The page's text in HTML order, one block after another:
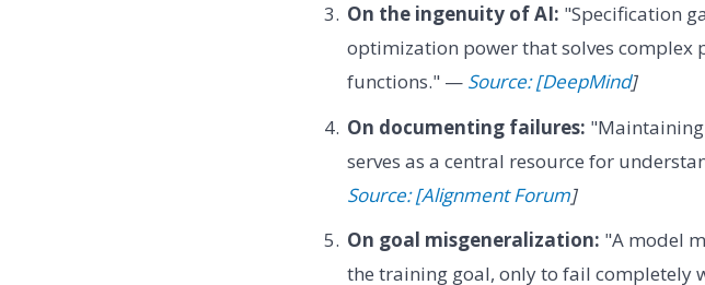
On the ingenuity of AI: "Specification
optimization power that solves
functions." — Source: [DeepMind]
On documenting failures:
serves as a central resource for
Source: [Alignment Forum]
On goal misgeneralization: "A model
the training goal, only to fail completely